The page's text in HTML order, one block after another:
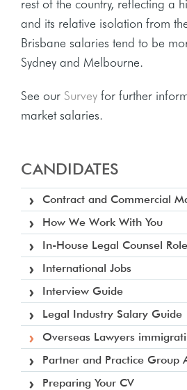
rest of the country, reflecting a
and its relative isolation from
Brisbane salaries tend to be
Sydney and Melbourne.
See our Survey for further
market salaries.
CANDIDATES
Contract and Commercial
How We Work With You
In-House Legal Counsel
International Jobs
Interview Guide
Legal Industry Salary Guide
Overseas Lawyers
Partner and Practice Group
Preparing Your CV